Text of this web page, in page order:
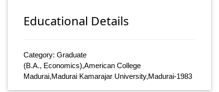
Educational Details
Category: Graduate
(B.A., Economics),American College
Madurai,Madurai Kamarajar University,Madurai-1983